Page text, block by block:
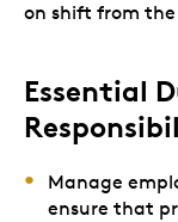
on shift from
Essential
Manage
ensure that